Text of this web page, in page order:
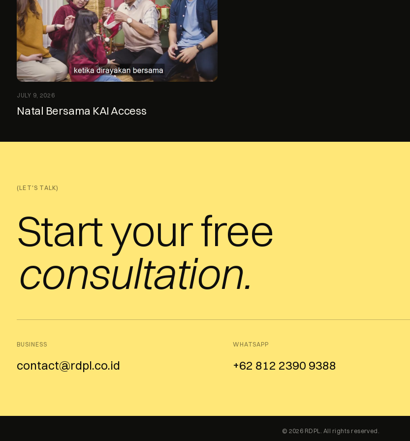
JULY 9, 2026
Natal Bersama KAI Access
(LET'S TALK)
Start your free
consultation.
BUSINESS
contact@rdpl.co.id
WHATSAPP
+62 812 2390 9388
© 2026 RDPL. All rights reserved.